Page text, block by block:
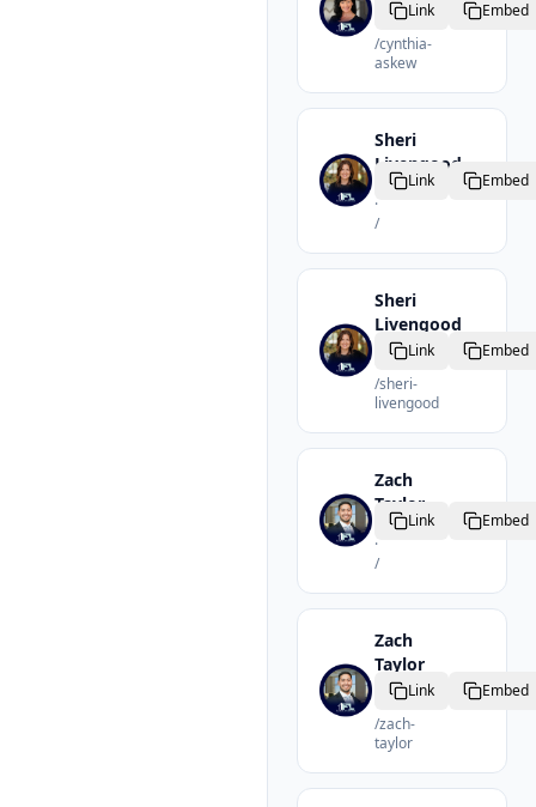
Realtor
/cynthia-
askew
Link Embed
Sheri
Livengood
Realtor
·
/
Link Embed
Sheri
Livengood
Realtor
/sheri-
livengood
Link Embed
Zach
Taylor
Realtor
·
/
Link Embed
Zach
Taylor
Realtor
/zach-
taylor
Link Embed